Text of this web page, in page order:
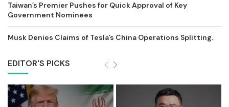
Taiwan’s Premier Pushes for Quick Approval of Key
Government Nominees
Musk Denies Claims of Tesla’s China Operations Splitting.
EDITOR'S PICKS